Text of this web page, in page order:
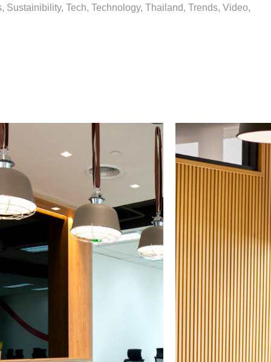
Sustainibility, Tech, Technology, Thailand, Trends, Video,